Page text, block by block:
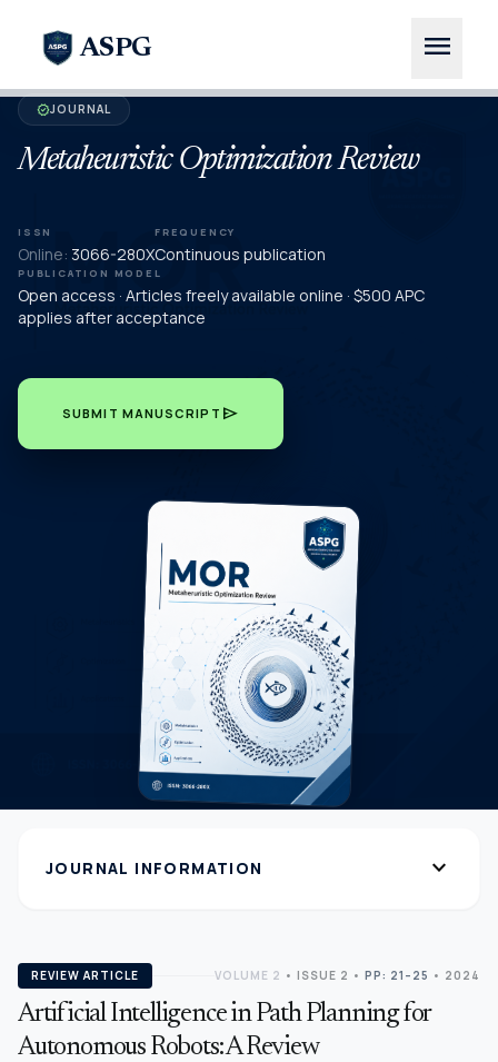
ASPG menu
verifiedJOURNAL
Metaheuristic Optimization Review
ISSN
Online: 3066-280X
FREQUENCY
Continuous publication
PUBLICATION MODEL
Open access · Articles freely available online · $500 APC
applies after acceptance
SUBMIT MANUSCRIPT send
JOURNAL INFORMATION expand_more
REVIEW ARTICLE VOLUME 2 • ISSUE 2 • PP: 21–25 • 2024
Artificial Intelligence in Path Planning for
Autonomous Robots: A Review